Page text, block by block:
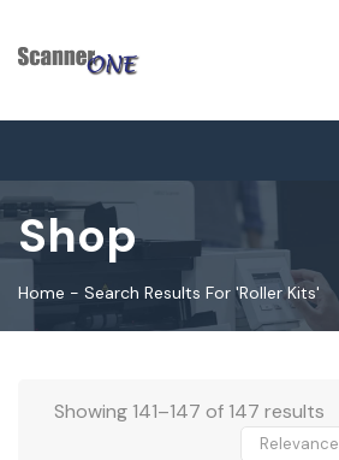
Shop
Home - Search Results For 'roller Kits'
Showing 141–147 of 147 results
Relevance